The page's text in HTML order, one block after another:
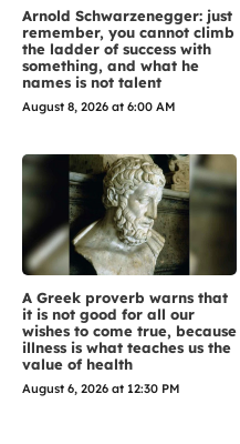
Arnold Schwarzenegger: just
remember, you cannot climb
the ladder of success with
something, and what he
names is not talent
August 8, 2026 at 6:00 AM
A Greek proverb warns that
it is not good for all our
wishes to come true, because
illness is what teaches us the
value of health
August 6, 2026 at 12:30 PM